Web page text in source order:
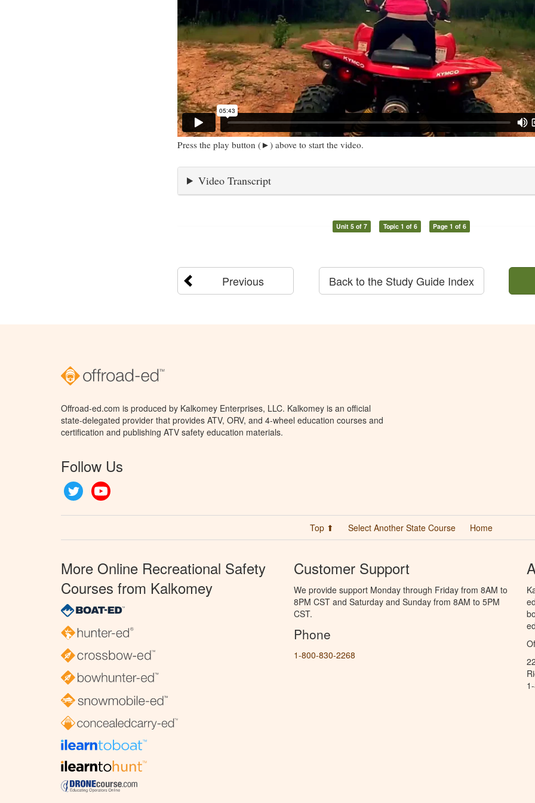
Press the play button (►) above to start the video.
Video Transcript
Unit 5 of 7 Topic 1 of 6 Page 1 of 6
Previous Back to the Study Guide Index
Offroad-ed.com is produced by Kalkomey Enterprises, LLC. Kalkomey is an official
state-delegated provider that provides ATV, ORV, and 4-wheel education courses and
certification and publishing ATV safety education materials.
Follow Us
Twitter
Top ⬆ Select Another State Course Home
More Online Recreational Safety
Courses from Kalkomey
Customer Support
We provide support Monday through Friday from 8AM to
8PM CST and Saturday and Sunday from 8AM to 5PM
CST.
Phone
1-800-830-2268